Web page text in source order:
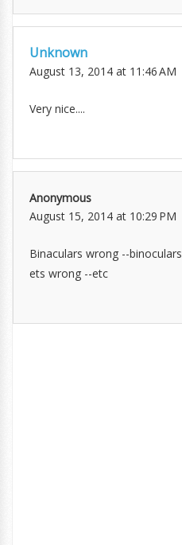
Unknown
August 13, 2014 at 11:46 AM
Very nice....
Anonymous
August 15, 2014 at 10:29 PM
Binaculars wrong --binoculars
ets wrong --etc